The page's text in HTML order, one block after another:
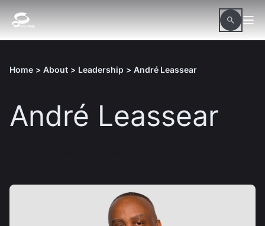
Home > About > Leadership > André Leassear
André Leassear